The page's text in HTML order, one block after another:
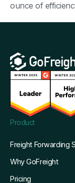
Product
Why GoFreight
Pricing